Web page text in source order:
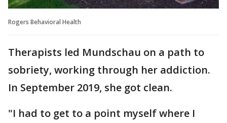
Rogers Behavioral Health
Therapists led Mundschau on a path to
sobriety, working through her addiction.
In September 2019, she got clean.
"I had to get to a point myself where I